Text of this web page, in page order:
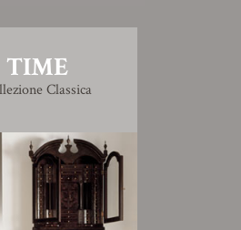
TIME
Classica